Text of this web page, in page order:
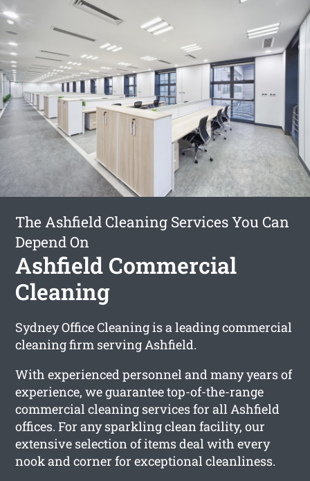
The Ashfield Cleaning Services You Can
Depend On
Ashfield Commercial
Cleaning
Sydney Office Cleaning is a leading commercial
cleaning firm serving Ashfield.
With experienced personnel and many years of
experience, we guarantee top-of-the-range
commercial cleaning services for all Ashfield
offices. For any sparkling clean facility, our
extensive selection of items deal with every
nook and corner for exceptional cleanliness.